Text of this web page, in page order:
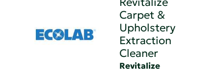
Carpet &
Upholstery
Extraction
Cleaner
Revitalize